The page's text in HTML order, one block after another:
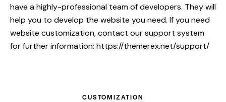
have a highly-professional team of developers. They will
help you to develop the website you need. If you need
website customization, contact our support system
for further information: https://themerex.net/support/
CUSTOMIZATION